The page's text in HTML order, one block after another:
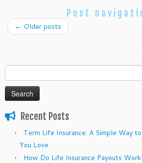
Post
← Older posts
for:
Recent Posts
Term Life Insurance: A Simple Way
You Love
How Do Life Insurance Payouts